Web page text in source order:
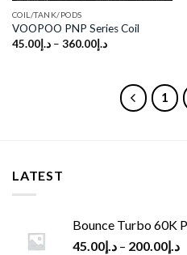
COIL/TANK/PODS
VOOPOO PNP Series Coil
د.إ45.00 – د.إ360.00
1
LATEST
Bounce Turbo 60K
د.إ45.00 – د.إ200.00